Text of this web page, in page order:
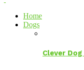
Home
Dogs
Clever